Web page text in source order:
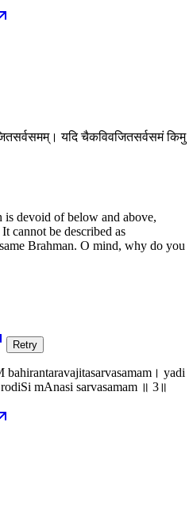
यदि चैकविवजितसर्वसमं किमु
is devoid of below and above,
cannot be described as
Brahman. O mind, why do you
Retry
bahirantaravajitasarvasamam। yadi
mAnasi sarvasamam ॥ 3॥